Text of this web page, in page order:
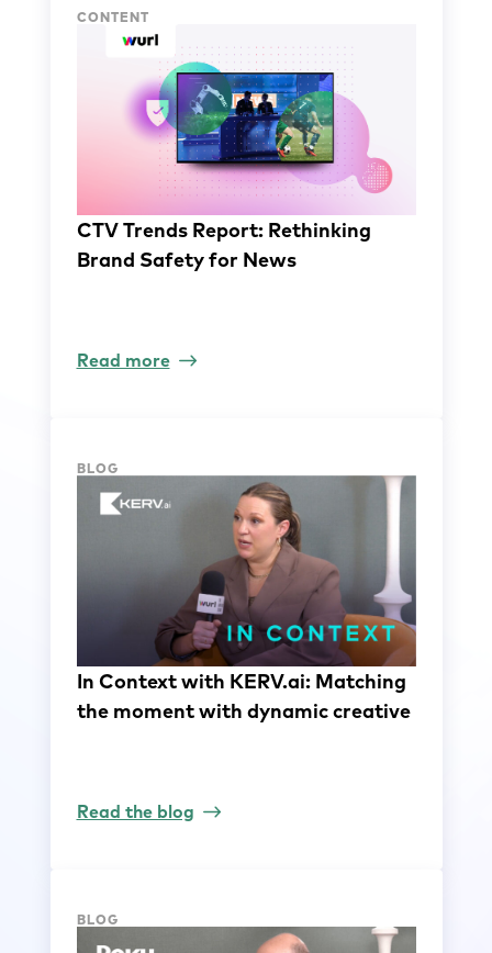
CONTENT
CTV Trends Report: Rethinking
Brand Safety for News
Read more
BLOG
In Context with KERV.ai: Matching
the moment with dynamic creative
Read the blog
BLOG